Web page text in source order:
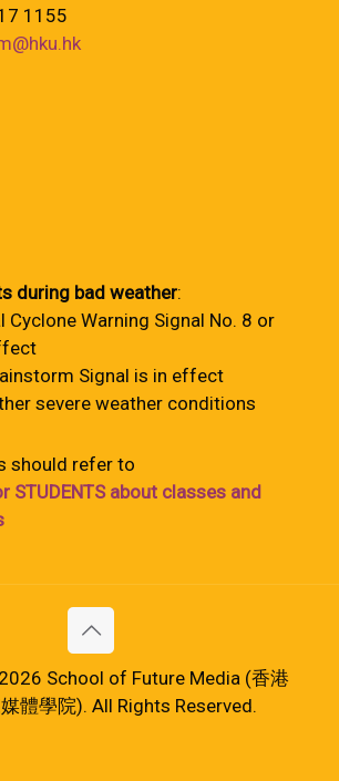
1155
during bad weather:
Cyclone Warning Signal No. 8 or
Signal is in effect
severe weather conditions
should refer to
STUDENTS about classes and
School of Future Media (香港
體學院). All Rights Reserved.